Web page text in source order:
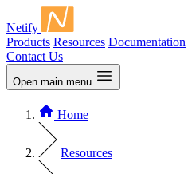
Netify
Products Resources Documentation
Contact Us
Open main menu
Home
Resources